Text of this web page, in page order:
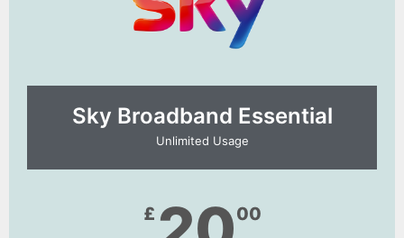
Sky Broadband Essential​
Unlimited Usage
£ 00